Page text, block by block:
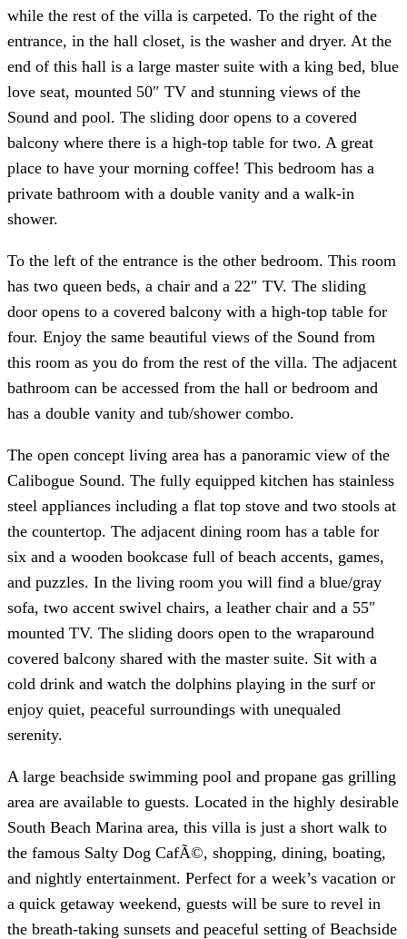
while the rest of the villa is carpeted. To the right of the
entrance, in the hall closet, is the washer and dryer. At the
end of this hall is a large master suite with a king bed, blue
love seat, mounted 50″ TV and stunning views of the
Sound and pool. The sliding door opens to a covered
balcony where there is a high-top table for two. A great
place to have your morning coffee! This bedroom has a
private bathroom with a double vanity and a walk-in
shower.
To the left of the entrance is the other bedroom. This room
has two queen beds, a chair and a 22″ TV. The sliding
door opens to a covered balcony with a high-top table for
four. Enjoy the same beautiful views of the Sound from
this room as you do from the rest of the villa. The adjacent
bathroom can be accessed from the hall or bedroom and
has a double vanity and tub/shower combo.
The open concept living area has a panoramic view of the
Calibogue Sound. The fully equipped kitchen has stainless
steel appliances including a flat top stove and two stools at
the countertop. The adjacent dining room has a table for
six and a wooden bookcase full of beach accents, games,
and puzzles. In the living room you will find a blue/gray
sofa, two accent swivel chairs, a leather chair and a 55″
mounted TV. The sliding doors open to the wraparound
covered balcony shared with the master suite. Sit with a
cold drink and watch the dolphins playing in the surf or
enjoy quiet, peaceful surroundings with unequaled
serenity.
A large beachside swimming pool and propane gas grilling
area are available to guests. Located in the highly desirable
South Beach Marina area, this villa is just a short walk to
the famous Salty Dog CafÃ©, shopping, dining, boating,
and nightly entertainment. Perfect for a week’s vacation or
a quick getaway weekend, guests will be sure to revel in
the breath-taking sunsets and peaceful setting of Beachside